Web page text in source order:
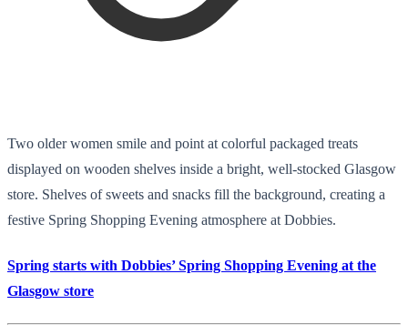
Two older women smile and point at colorful packaged treats
displayed on wooden shelves inside a bright, well-stocked Glasgow
store. Shelves of sweets and snacks fill the background, creating a
festive Spring Shopping Evening atmosphere at Dobbies.
Spring starts with Dobbies’ Spring Shopping Evening at the
Glasgow store